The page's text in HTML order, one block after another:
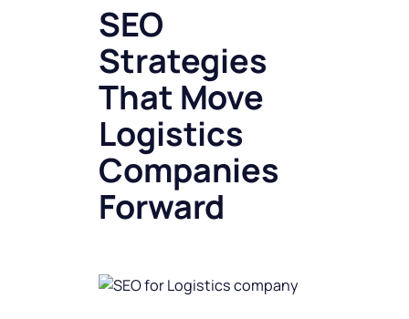
SEO
Strategies
That Move
Logistics
Companies
Forward